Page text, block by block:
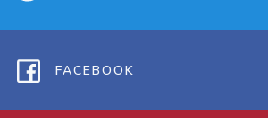
FACEBOOK